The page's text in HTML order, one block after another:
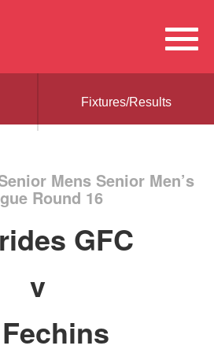
Fixtures/Results
Mens Senior Men’s
Round 16
GFC
v